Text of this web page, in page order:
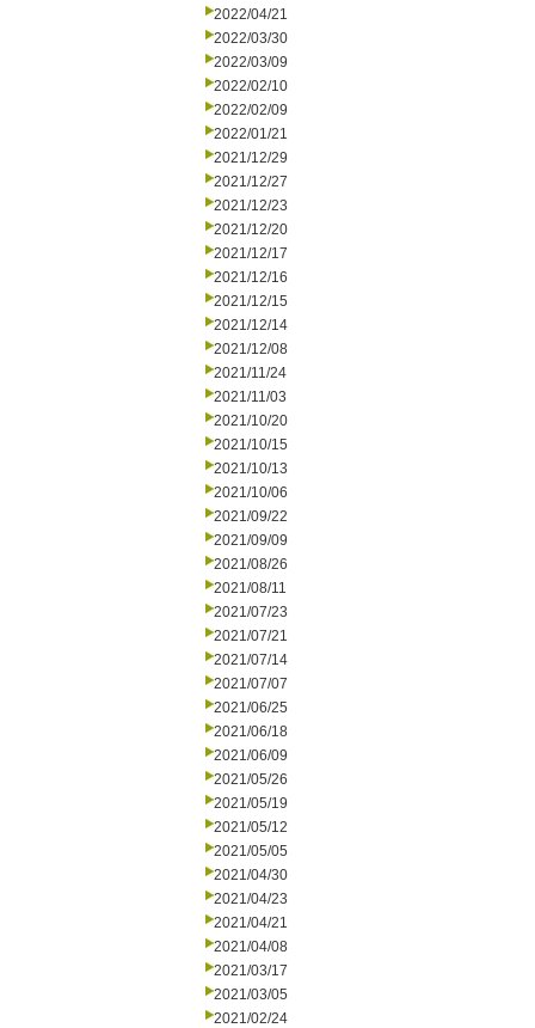
2022/04/21
2022/03/30
2022/03/09
2022/02/10
2022/02/09
2022/01/21
2021/12/29
2021/12/27
2021/12/23
2021/12/20
2021/12/17
2021/12/16
2021/12/15
2021/12/14
2021/12/08
2021/11/24
2021/11/03
2021/10/20
2021/10/15
2021/10/13
2021/10/06
2021/09/22
2021/09/09
2021/08/26
2021/08/11
2021/07/23
2021/07/21
2021/07/14
2021/07/07
2021/06/25
2021/06/18
2021/06/09
2021/05/26
2021/05/19
2021/05/12
2021/05/05
2021/04/30
2021/04/23
2021/04/21
2021/04/08
2021/03/17
2021/03/05
2021/02/24